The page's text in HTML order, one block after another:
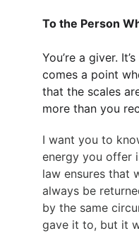
You’re a giver.
comes a point
that the scales
more than you
I want you to
energy you offer
law ensures that
always be
by the same
gave it to, but it
To the Person